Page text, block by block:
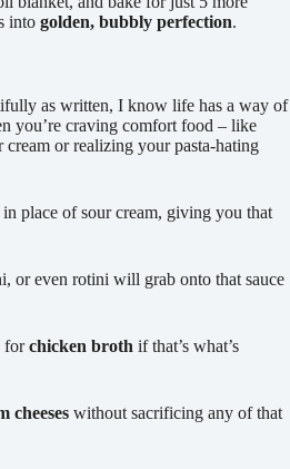
into golden, bubbly perfection.
as written, I know life has a way of
you’re craving comfort food – like
or realizing your pasta-hating
place of sour cream, giving you that
or even rotini will grab onto that sauce
forchicken broth if that’s what’s
cheeses without sacrificing any of that